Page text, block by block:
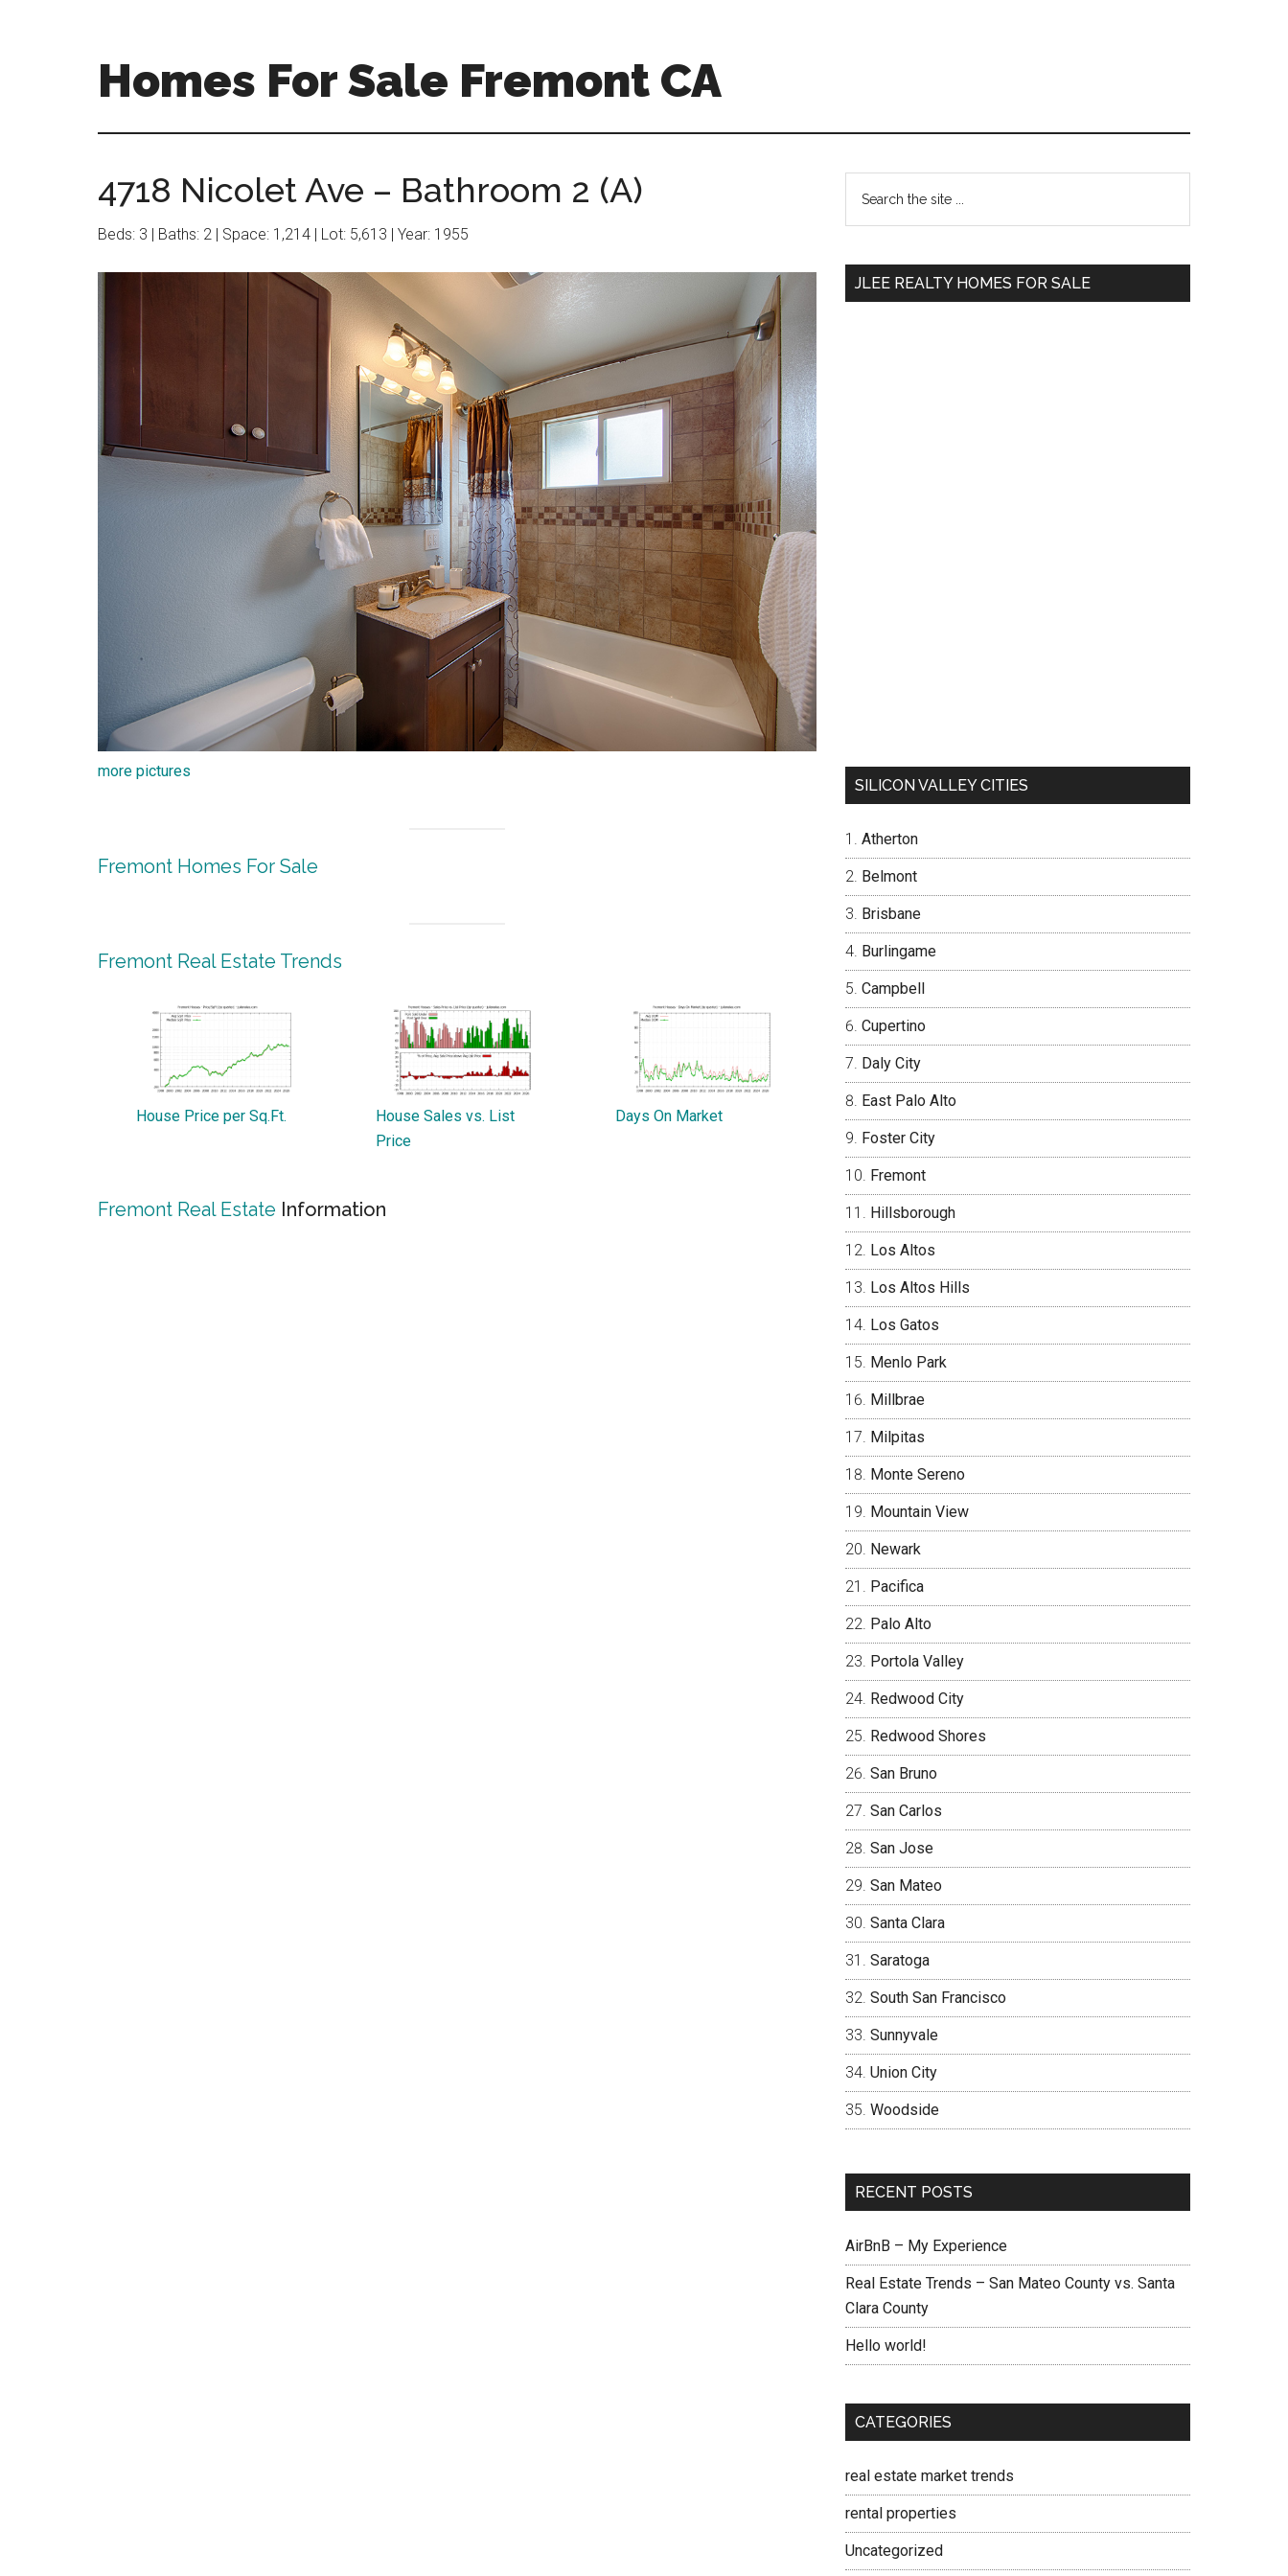
Homes For Sale Fremont CA
4718 Nicolet Ave – Bathroom 2 (A)
Beds: 3 | Baths: 2 | Space: 1,214 | Lot: 5,613 | Year: 1955
more pictures
Fremont Homes For Sale
Fremont Real Estate Trends
House Price per Sq.Ft.
House Sales vs. List
Price
Days On Market
Fremont Real Estate Information
Primary
Sidebar
the
JLEE REALTY HOMES FOR SALE
SILICON VALLEY CITIES
Atherton
Belmont
Brisbane
Burlingame
Campbell
Cupertino
Daly City
East Palo Alto
Foster City
Fremont
Hillsborough
Los Altos
Los Altos Hills
Los Gatos
Menlo Park
Millbrae
Milpitas
Monte Sereno
Mountain View
Newark
Pacifica
Palo Alto
Portola Valley
Redwood City
Redwood Shores
San Bruno
San Carlos
San Jose
San Mateo
Santa Clara
Saratoga
South San Francisco
Sunnyvale
Union City
Woodside
RECENT POSTS
AirBnB – My Experience
Real Estate Trends – San Mateo County vs. Santa
Clara County
Hello world!
CATEGORIES
real estate market trends
rental properties
Uncategorized